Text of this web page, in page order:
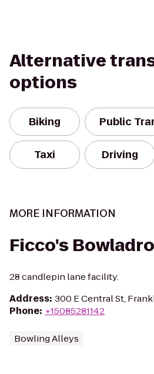
Alternative
options
Biking Public
Taxi Driving
MORE INFORMATION
Ficco's
28 candlepin lane facility.
Address: 300 E Central St,
Phone: +15085281142
Bowling Alleys